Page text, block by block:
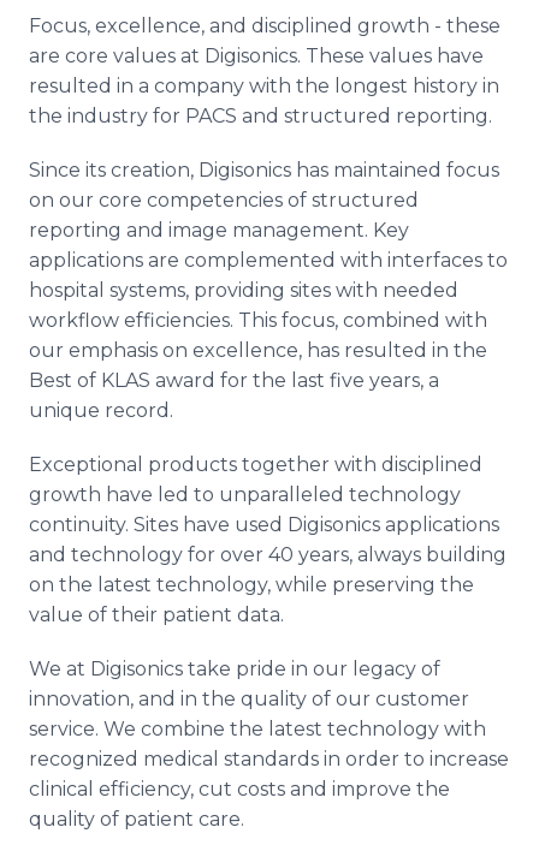
Focus, excellence, and disciplined growth - these
are core values at Digisonics. These values have
resulted in a company with the longest history in
the industry for PACS and structured reporting.
Since its creation, Digisonics has maintained focus
on our core competencies of structured
reporting and image management. Key
applications are complemented with interfaces to
hospital systems, providing sites with needed
workflow efficiencies. This focus, combined with
our emphasis on excellence, has resulted in the
Best of KLAS award for the last five years, a
unique record.
Exceptional products together with disciplined
growth have led to unparalleled technology
continuity. Sites have used Digisonics applications
and technology for over 40 years, always building
on the latest technology, while preserving the
value of their patient data.
We at Digisonics take pride in our legacy of
innovation, and in the quality of our customer
service. We combine the latest technology with
recognized medical standards in order to increase
clinical efficiency, cut costs and improve the
quality of patient care.